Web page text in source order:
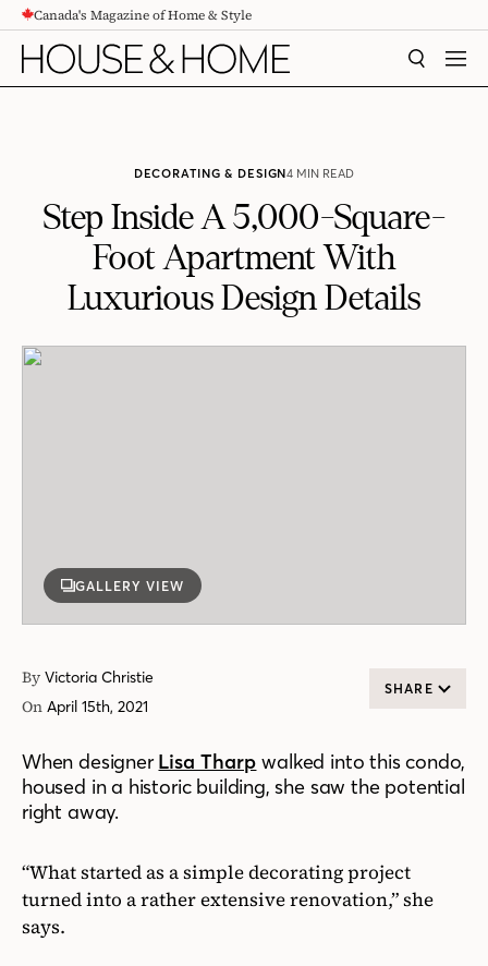
CONTENTCanada's Magazine of Home & Style
SEARCH
DECORATING & DESIGN4 MIN READ
Step Inside A 5,000-Square-
Foot Apartment With
Luxurious Design Details
GALLERY VIEW
By Victoria Christie
On April 15th, 2021
SHARE
When designerLisa Tharp walked into this condo,
housed in a historic building, she saw the potential
right away.
“What started as a simple decorating project
turned into a rather extensive renovation,” she
says.